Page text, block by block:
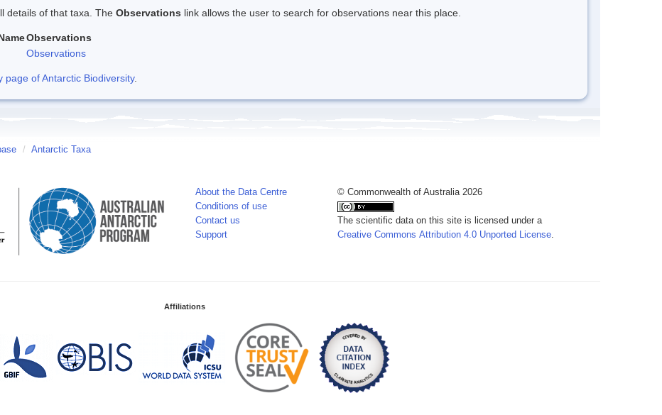
details of that taxa. The Observations link allows the user to search for observations near this place.
Observations
Observations
page of Antarctic Biodiversity.
/ Antarctic Taxa
About the Data Centre
Conditions of use
Contact us
Support
© Commonwealth of Australia 2026
The scientific data on this site is licensed under a
Creative Commons Attribution 4.0 Unported License
Affiliations